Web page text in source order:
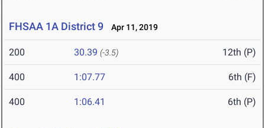
FHSAA 1A District 9 Apr 11, 2019
200 30.39 (-3.5) 12th (P)
400 1:07.77 6th (F)
400 1:06.41 6th (P)